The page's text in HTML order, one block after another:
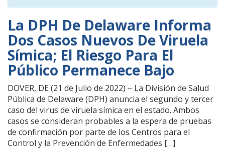
La DPH De Delaware Informa
Dos Casos Nuevos De Viruela
Símica; El Riesgo Para El
Público Permanece Bajo
DOVER, DE (21 de Julio de 2022) – La División de Salud
Pública de Delaware (DPH) anuncia el segundo y tercer
caso del virus de viruela símica en el estado. Ambos
casos se consideran probables a la espera de pruebas
de confirmación por parte de los Centros para el
Control y la Prevención de Enfermedades […]